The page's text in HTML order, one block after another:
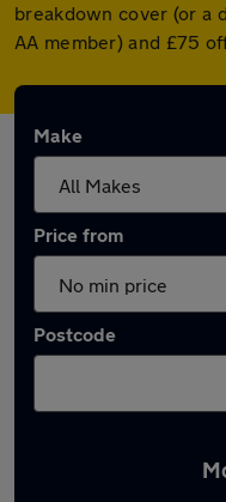
breakdown cover (or a
AA member) and £75
Make
Price from
Postcode
Latest used Ford